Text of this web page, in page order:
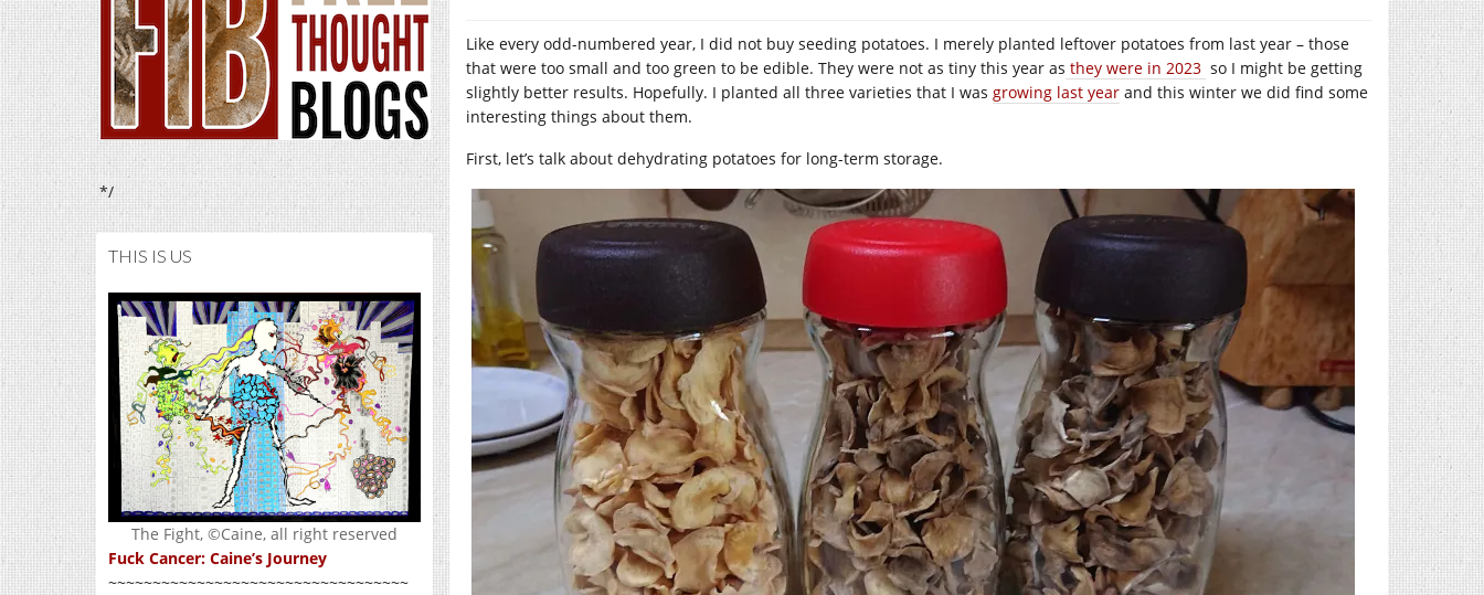
*/
THIS IS US
The Fight, ©Caine, all right reserved
Fuck Cancer: Caine’s Journey
~~~~~~~~~~~~~~~~~~~~~~~~~~~~~~~~~~
Like every odd-numbered year, I did not buy seeding potatoes. I merely planted leftover potatoes from last year – those
that were too small and too green to be edible. They were not as tiny this year as they were in 2023 so I might be getting
slightly better results. Hopefully. I planted all three varieties that I was growing last year and this winter we did find some
interesting things about them.
First, let’s talk about dehydrating potatoes for long-term storage.